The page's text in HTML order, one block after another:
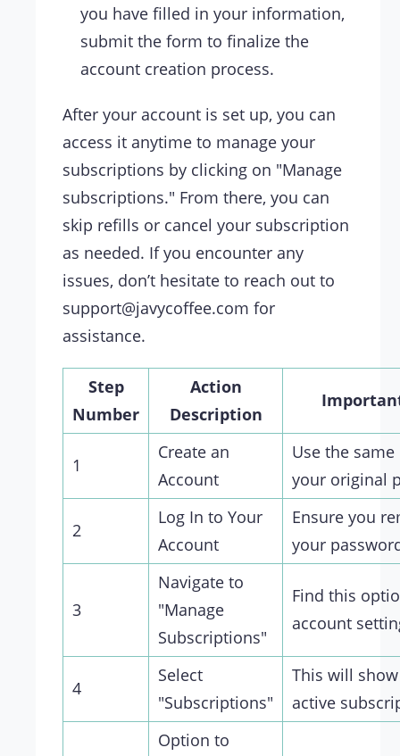
you have filled in your information,
submit the form to finalize the
account creation process.
After your account is set up, you can
access it anytime to manage your
subscriptions by clicking on "Manage
subscriptions." From there, you can
skip refills or cancel your subscription
as needed. If you encounter any
issues, don’t hesitate to reach out to
support@javycoffee.com for
assistance.
Step
Number
Action
Description
1
Create an
Account
Use the
your original
2
Log In to Your
Account
Ensure you
your
3
Navigate to
"Manage
Subscriptions"
Find this
account
4
Select
"Subscriptions"
This will
active
Option to